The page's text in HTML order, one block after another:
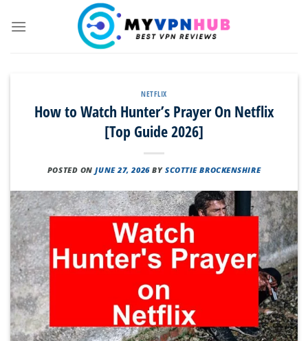
NETFLIX
How to Watch Hunter’s Prayer On Netflix
[Top Guide 2026]
POSTED ONJUNE 27, 2026 BY SCOTTIE BROCKENSHIRE